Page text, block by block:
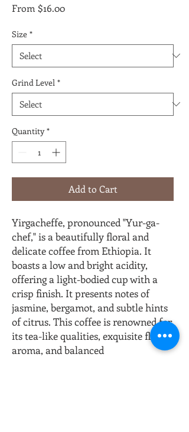
From $16.00Sale
Size *
Grind Level *
Quantity *
Add to Cart
Yirgacheffe, pronounced "Yur-ga-
chef," is a beautifully floral and
delicate coffee from Ethiopia. It
boasts a low and bright acidity,
offering a light-bodied cup with a
crisp finish. It presents notes of
jasmine, bergamot, and subtle hints
of citrus. This coffee is renowned for
its tea-like qualities, exquisite floral
aroma, and balanced